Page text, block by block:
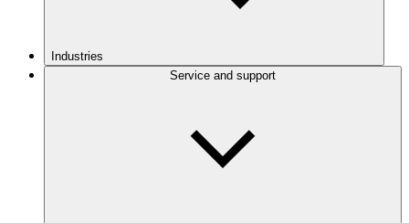
Industries
Service and support